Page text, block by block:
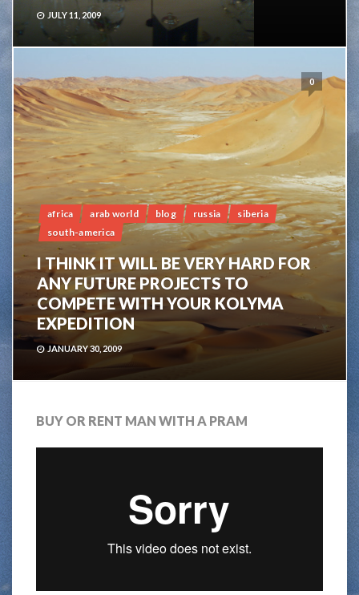
JULY 11, 2009
0
africa arab world blog russia
siberia
south-america
I THINK IT WILL BE VERY HARD FOR
ANY FUTURE PROJECTS TO
COMPETE WITH YOUR KOLYMA
EXPEDITION
JANUARY 30, 2009
BUY OR RENT MAN WITH A PRAM